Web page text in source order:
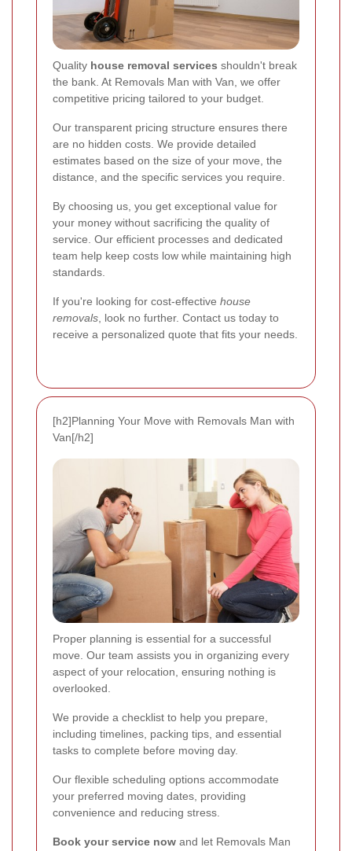
Quality house removal services shouldn't break
the bank. At Removals Man with Van, we offer
competitive pricing tailored to your budget.
Our transparent pricing structure ensures there
are no hidden costs. We provide detailed
estimates based on the size of your move, the
distance, and the specific services you require.
By choosing us, you get exceptional value for
your money without sacrificing the quality of
service. Our efficient processes and dedicated
team help keep costs low while maintaining high
standards.
If you're looking for cost-effective house
removals, look no further. Contact us today to
receive a personalized quote that fits your needs.
[h2]Planning Your Move with Removals Man with
Van[/h2]
Proper planning is essential for a successful
move. Our team assists you in organizing every
aspect of your relocation, ensuring nothing is
overlooked.
We provide a checklist to help you prepare,
including timelines, packing tips, and essential
tasks to complete before moving day.
Our flexible scheduling options accommodate
your preferred moving dates, providing
convenience and reducing stress.
Book your service now and let Removals Man